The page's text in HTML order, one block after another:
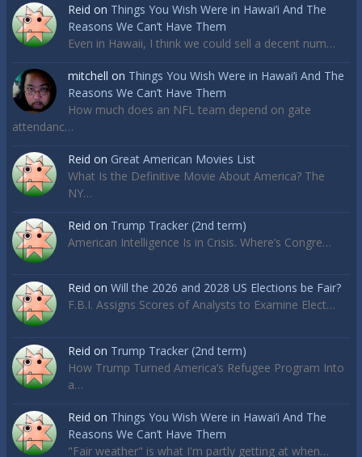
Reid on Things You Wish Were in Hawai’i And The
Reasons We Can’t Have Them
Even in Hawaii, I think we could sell a decent num…
mitchell on Things You Wish Were in Hawai’i And The
Reasons We Can’t Have Them
How much does an NFL team depend on gate
attendanc…
Reid on Great American Movies List
What Is the Definitive Movie About America? The
NY…
Reid on Trump Tracker (2nd term)
American Intelligence Is in Crisis. Where’s Congre…
Reid on Will the 2026 and 2028 US Elections be Fair?
F.B.I. Assigns Scores of Analysts to Examine Elect…
Reid on Trump Tracker (2nd term)
How Trump Turned America’s Refugee Program Into
a…
Reid on Things You Wish Were in Hawai’i And The
Reasons We Can’t Have Them
"Fair weather" is what I'm partly getting at when…